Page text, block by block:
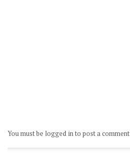
You must be logged in to post a comment